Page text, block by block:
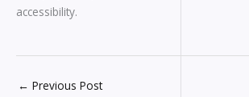
accessibility.
← Previous Post